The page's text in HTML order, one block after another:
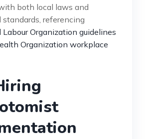
both local laws and
referencing
Organization guidelines
Organization workplace